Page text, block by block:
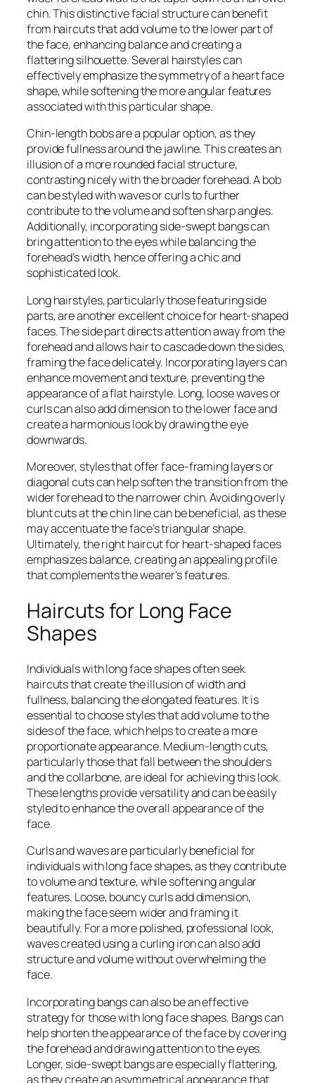
chin. This distinctive facial structure can benefit
from haircuts that add volume to the lower part of
the face, enhancing balance and creating a
flattering silhouette. Several hairstyles can
effectively emphasize the symmetry of a heart face
shape, while softening the more angular features
associated with this particular shape.
Chin-length bobs are a popular option, as they
provide fullness around the jawline. This creates an
illusion of a more rounded facial structure,
contrasting nicely with the broader forehead. A bob
can be styled with waves or curls to further
contribute to the volume and soften sharp angles.
Additionally, incorporating side-swept bangs can
bring attention to the eyes while balancing the
forehead’s width, hence offering a chic and
sophisticated look.
Long hairstyles, particularly those featuring side
parts, are another excellent choice for heart-shaped
faces. The side part directs attention away from the
forehead and allows hair to cascade down the sides,
framing the face delicately. Incorporating layers can
enhance movement and texture, preventing the
appearance of a flat hairstyle. Long, loose waves or
curls can also add dimension to the lower face and
create a harmonious look by drawing the eye
downwards.
Moreover, styles that offer face-framing layers or
diagonal cuts can help soften the transition from the
wider forehead to the narrower chin. Avoiding overly
blunt cuts at the chin line can be beneficial, as these
may accentuate the face’s triangular shape.
Ultimately, the right haircut for heart-shaped faces
emphasizes balance, creating an appealing profile
that complements the wearer’s features.
Haircuts for Long Face
Shapes
Individuals with long face shapes often seek
haircuts that create the illusion of width and
fullness, balancing the elongated features. It is
essential to choose styles that add volume to the
sides of the face, which helps to create a more
proportionate appearance. Medium-length cuts,
particularly those that fall between the shoulders
and the collarbone, are ideal for achieving this look.
These lengths provide versatility and can be easily
styled to enhance the overall appearance of the
face.
Curls and waves are particularly beneficial for
individuals with long face shapes, as they contribute
to volume and texture, while softening angular
features. Loose, bouncy curls add dimension,
making the face seem wider and framing it
beautifully. For a more polished, professional look,
waves created using a curling iron can also add
structure and volume without overwhelming the
face.
Incorporating bangs can also be an effective
strategy for those with long face shapes. Bangs can
help shorten the appearance of the face by covering
the forehead and drawing attention to the eyes.
Longer, side-swept bangs are especially flattering,
as they create an asymmetrical appearance that